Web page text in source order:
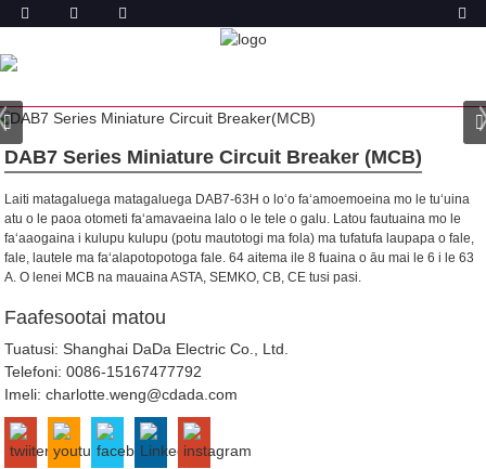
OLOA
DAB7 Series Miniature Circuit Breaker (MCB)
Laiti matagaluega matagaluega DAB7-63H o loʻo faʻamoemoeina mo le tuʻuina
atu o le paoa otometi faʻamavaeina lalo o le tele o galu. Latou fautuaina mo le
faʻaaogaina i kulupu kulupu (potu mautotogi ma fola) ma tufatufa laupapa o fale,
fale, lautele ma faʻalapotopotoga fale. 64 aitema ile 8 fuaina o āu mai le 6 i le 63
A. O lenei MCB na mauaina ASTA, SEMKO, CB, CE tusi pasi.
Faafesootai matou
Tuatusi: Shanghai DaDa Electric Co., Ltd.
Telefoni:0086-15167477792
Imeli:charlotte.weng@cdada.com